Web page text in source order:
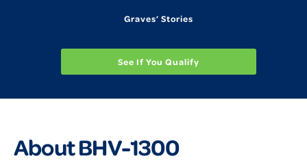
Graves’ Stories
See If You Qualify
About BHV-1300